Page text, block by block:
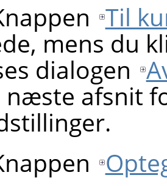
Til
mens du
dialogen
næste afsnit